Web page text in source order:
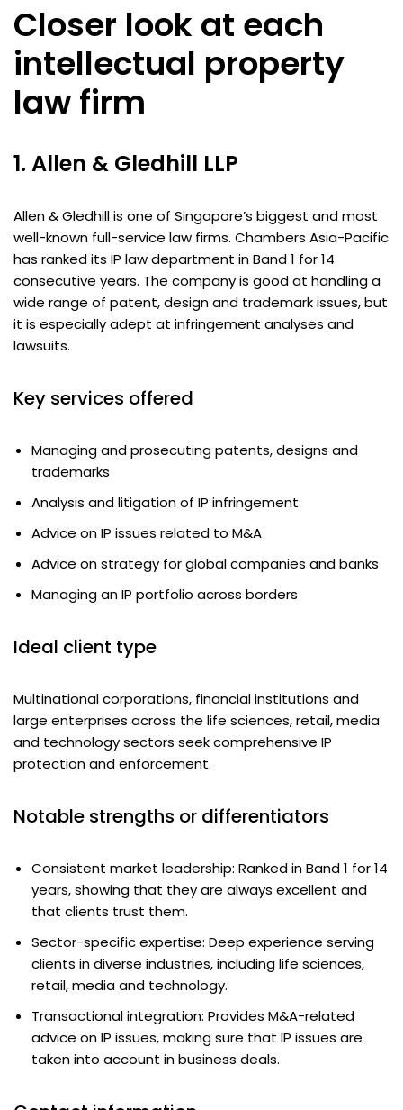
Closer look at each
intellectual property
law firm
1. Allen & Gledhill LLP
Allen & Gledhill is one of Singapore’s biggest and most
well-known full-service law firms. Chambers Asia-Pacific
has ranked its IP law department in Band 1 for 14
consecutive years. The company is good at handling a
wide range of patent, design and trademark issues, but
it is especially adept at infringement analyses and
lawsuits.
Key services offered
Managing and prosecuting patents, designs and
trademarks
Analysis and litigation of IP infringement
Advice on IP issues related to M&A
Advice on strategy for global companies and banks
Managing an IP portfolio across borders
Ideal client type
Multinational corporations, financial institutions and
large enterprises across the life sciences, retail, media
and technology sectors seek comprehensive IP
protection and enforcement.
Notable strengths or differentiators
Consistent market leadership: Ranked in Band 1 for 14
years, showing that they are always excellent and
that clients trust them.
Sector-specific expertise: Deep experience serving
clients in diverse industries, including life sciences,
retail, media and technology.
Transactional integration: Provides M&A-related
advice on IP issues, making sure that IP issues are
taken into account in business deals.